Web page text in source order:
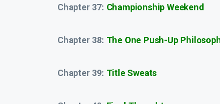
Chapter 37: Championship Weekend
Chapter 38: The One Push-Up
Chapter 39: Title Sweats